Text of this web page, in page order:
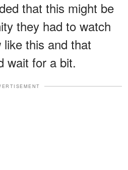
that this might be
they had to watch
this and that
wait for a bit.